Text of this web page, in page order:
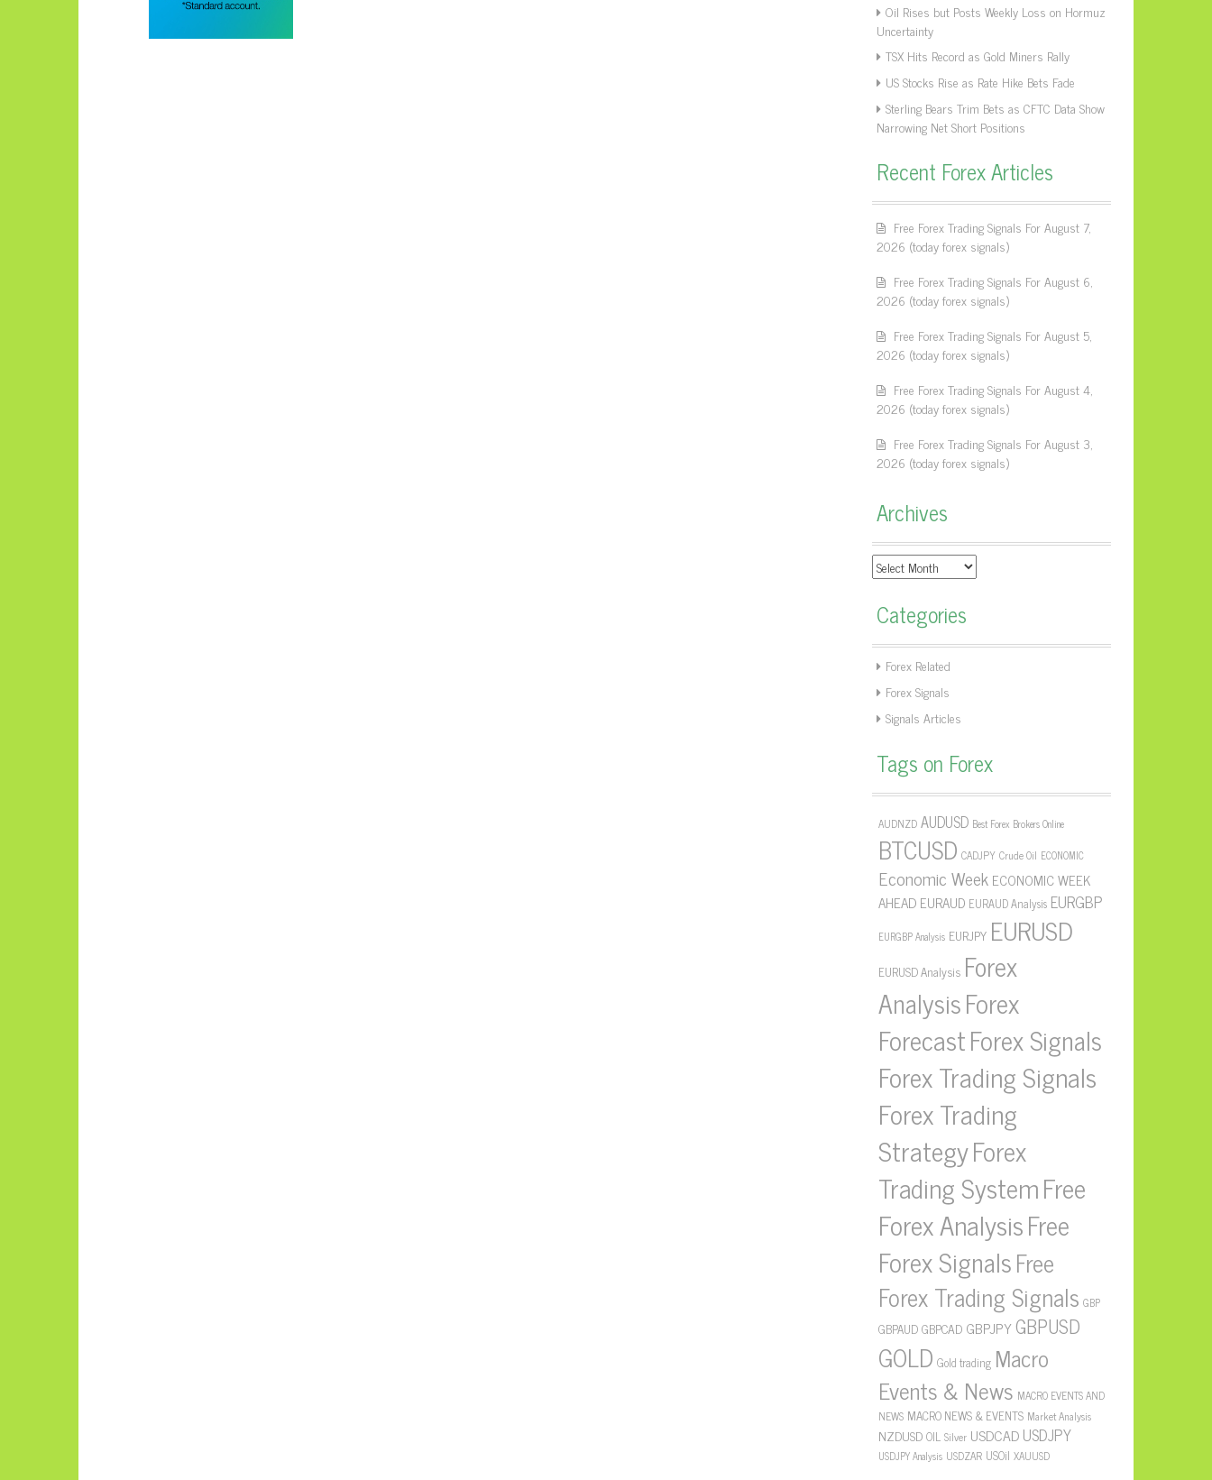
Oil Rises but Posts Weekly Loss on Hormuz
Uncertainty
TSX Hits Record as Gold Miners Rally
US Stocks Rise as Rate Hike Bets Fade
Sterling Bears Trim Bets as CFTC Data Show
Narrowing Net Short Positions
Recent Forex Articles
Free Forex Trading Signals For August 7,
2026 (today forex signals)
Free Forex Trading Signals For August 6,
2026 (today forex signals)
Free Forex Trading Signals For August 5,
2026 (today forex signals)
Free Forex Trading Signals For August 4,
2026 (today forex signals)
Free Forex Trading Signals For August 3,
2026 (today forex signals)
Archives
Archives
Categories
Forex Related
Forex Signals
Signals Articles
Tags on Forex
AUDNZD AUDUSD Best Forex Brokers Online
BTCUSD CADJPY Crude Oil ECONOMIC
Economic Week ECONOMIC WEEK
AHEAD EURAUD EURAUD Analysis EURGBP
EURGBP Analysis EURJPY EURUSD
EURUSD Analysis Forex
AnalysisForex
ForecastForex Signals
Forex Trading Signals
Forex Trading
StrategyForex
Trading SystemFree
Forex AnalysisFree
Forex SignalsFree
Forex Trading Signals GBP
GBPAUDGBPCAD GBPJPYGBPUSD
GOLD Gold trading Macro
Events & News MACRO EVENTS AND
NEWS MACRO NEWS & EVENTS Market Analysis
NZDUSDOIL Silver USDCADUSDJPY
USDJPY Analysis USDZAR USOil XAUUSD